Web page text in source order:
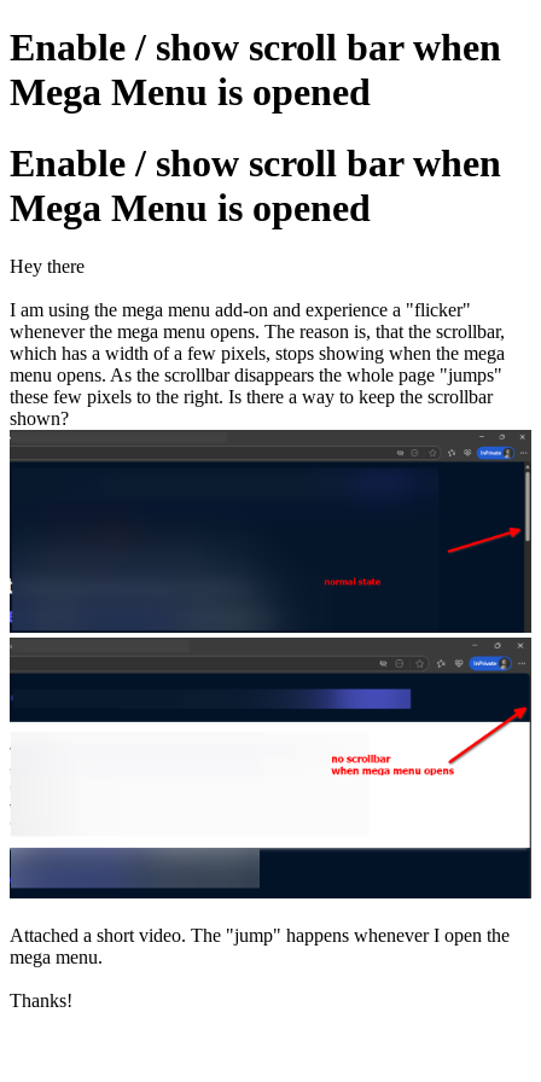
Enable / show scroll bar when
Mega Menu is opened
Enable / show scroll bar when
Mega Menu is opened
Hey there
I am using the mega menu add-on and experience a "flicker"
whenever the mega menu opens. The reason is, that the scrollbar,
which has a width of a few pixels, stops showing when the mega
menu opens. As the scrollbar disappears the whole page "jumps"
these few pixels to the right. Is there a way to keep the scrollbar
shown?
Attached a short video. The "jump" happens whenever I open the
mega menu.
Thanks!